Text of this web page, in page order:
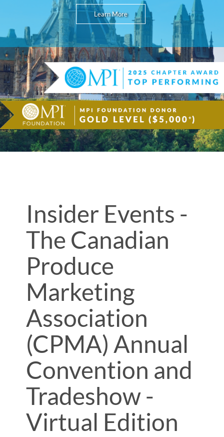
Learn More
Insider Events -
The Canadian
Produce
Marketing
Association
(CPMA) Annual
Convention and
Tradeshow -
Virtual Edition